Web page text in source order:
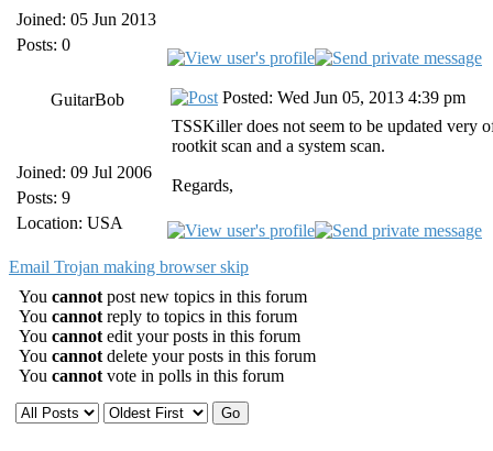
Joined: 05 Jun 2013
Posts: 0
GuitarBob
Joined: 09 Jul 2006
Posts: 9
Location: USA
Posted: Wed Jun 05, 2013 4:39 pm
TSSKiller does not seem to be updated very
rootkit scan and a system scan.
Regards,
Email Trojan making browser skip
You cannot post new topics in this forum
You cannot reply to topics in this forum
You cannot edit your posts in this forum
You cannot delete your posts in this forum
You cannot vote in polls in this forum